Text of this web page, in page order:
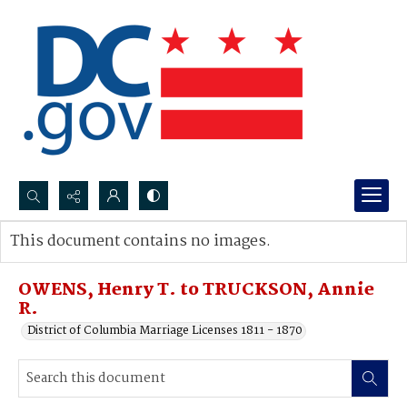
Search...
Advanced search
OWENS, Henry T. to TRUCKSON, Annie
R.
District of Columbia Marriage Licenses 1811 - 1870
This document contains no images.